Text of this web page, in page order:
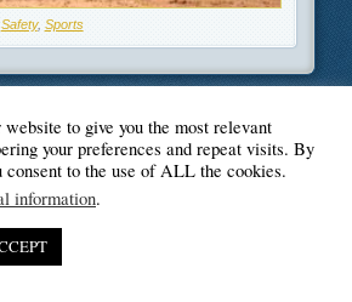
Safety, Sports
© Blogger's Paradise
to give you the most relevant
your preferences and repeat visits. By
to the use of ALL the cookies.
information.